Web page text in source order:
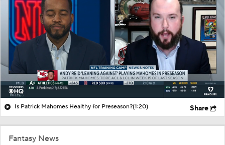
Is Patrick Mahomes Healthy for Preseason?(1:20) Share
Fantasy News